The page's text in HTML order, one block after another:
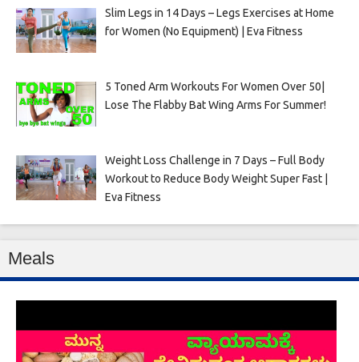
Slim Legs in 14 Days – Legs Exercises at Home
for Women (No Equipment) | Eva Fitness
5 Toned Arm Workouts For Women Over 50|
Lose The Flabby Bat Wing Arms For Summer!
Weight Loss Challenge in 7 Days – Full Body
Workout to Reduce Body Weight Super Fast |
Eva Fitness
Meals